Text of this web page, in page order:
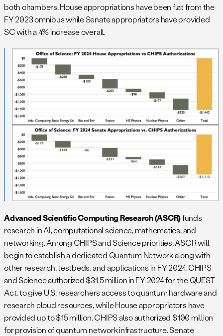
both chambers. House appropriations have been flat from the
FY 2023 omnibus while Senate appropriators have provided
SC with a 4% increase overall.
Advanced Scientific Computing Research (ASCR)funds
research in AI, computational science, mathematics, and
networking. Among CHIPS and Science priorities, ASCR will
begin to establish a dedicated Quantum Network along with
other research, testbeds, and applications in FY 2024. CHIPS
and Science authorized $31.5 million in FY 2024 for the QUEST
Act, to give U.S. researchers access to quantum hardware and
research cloud resources, while House appropriators have
provided up to $15 million. CHIPS also authorized $100 million
for provision of quantum network infrastructure. Senate